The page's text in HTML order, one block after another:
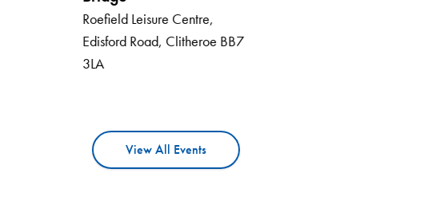
Roefield Leisure Centre,
Edisford Road, Clitheroe BB7
3LA
View All Events